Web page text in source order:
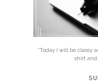
"Today I will be classy
shirt and